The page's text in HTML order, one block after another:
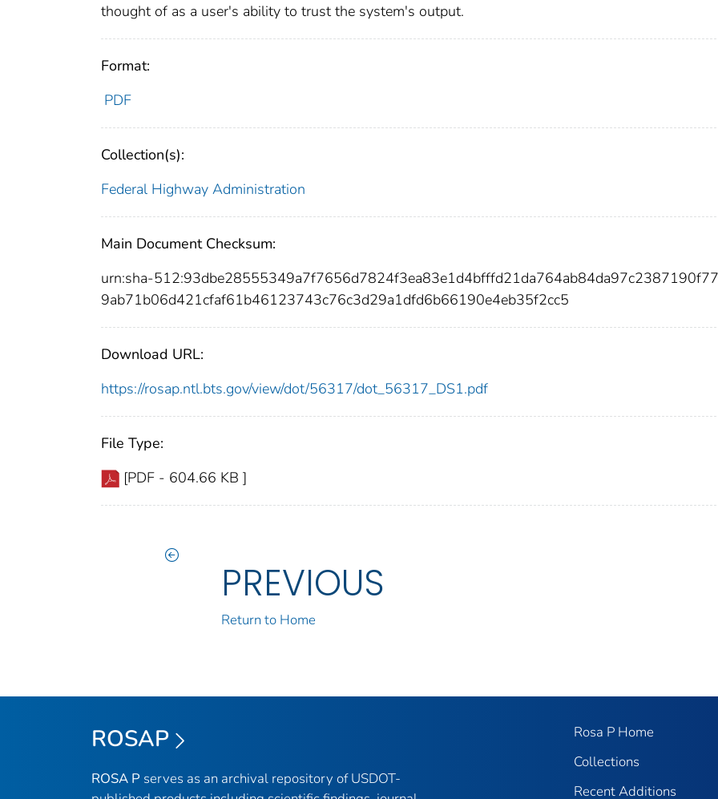
thought of as a user's ability to trust the system's output.
Format:
PDF
Collection(s):
Federal Highway Administration
Main Document Checksum:
urn:sha-
9ab71b06d421cfaf61b46123743c76c3d29a1dfd6b66190e4eb35f2cc5
Download URL:
https://rosap.ntl.bts.gov/view/dot/56317/dot_56317_DS1.pdf
File Type:
[PDF - 604.66 KB ]
PREVIOUS
Return to Home
ROSAP
ROSA P serves as an archival repository of USDOT-
Rosa P Home
Collections
Recent Additions